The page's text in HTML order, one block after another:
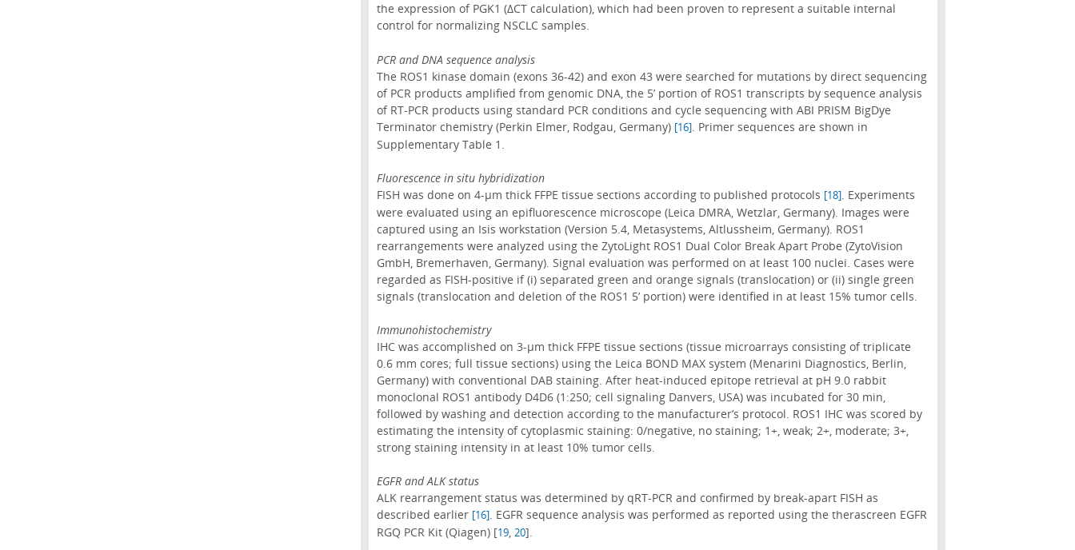
the expression of PGK1 (ΔCT calculation), which had been proven to represent a suitable internal
control for normalizing NSCLC samples.
PCR and DNA sequence analysis
The ROS1 kinase domain (exons 36-42) and exon 43 were searched for mutations by direct sequencing
of PCR products amplified from genomic DNA, the 5’ portion of ROS1 transcripts by sequence analysis
of RT-PCR products using standard PCR conditions and cycle sequencing with ABI PRISM BigDye
Terminator chemistry (Perkin Elmer, Rodgau, Germany) [16]. Primer sequences are shown in
Supplementary Table 1.
Fluorescence in situ hybridization
FISH was done on 4-µm thick FFPE tissue sections according to published protocols [18]. Experiments
were evaluated using an epifluorescence microscope (Leica DMRA, Wetzlar, Germany). Images were
captured using an Isis workstation (Version 5.4, Metasystems, Altlussheim, Germany). ROS1
rearrangements were analyzed using the ZytoLight ROS1 Dual Color Break Apart Probe (ZytoVision
GmbH, Bremerhaven, Germany). Signal evaluation was performed on at least 100 nuclei. Cases were
regarded as FISH-positive if (i) separated green and orange signals (translocation) or (ii) single green
signals (translocation and deletion of the ROS1 5’ portion) were identified in at least 15% tumor cells.
Immunohistochemistry
IHC was accomplished on 3-µm thick FFPE tissue sections (tissue microarrays consisting of triplicate
0.6 mm cores; full tissue sections) using the Leica BOND MAX system (Menarini Diagnostics, Berlin,
Germany) with conventional DAB staining. After heat-induced epitope retrieval at pH 9.0 rabbit
monoclonal ROS1 antibody D4D6 (1:250; cell signaling Danvers, USA) was incubated for 30 min,
followed by washing and detection according to the manufacturer’s protocol. ROS1 IHC was scored by
estimating the intensity of cytoplasmic staining: 0/negative, no staining; 1+, weak; 2+, moderate; 3+,
strong staining intensity in at least 10% tumor cells.
EGFR and ALK status
ALK rearrangement status was determined by qRT-PCR and confirmed by break-apart FISH as
described earlier [16]. EGFR sequence analysis was performed as reported using the therascreen EGFR
RGQ PCR Kit (Qiagen) [19, 20].